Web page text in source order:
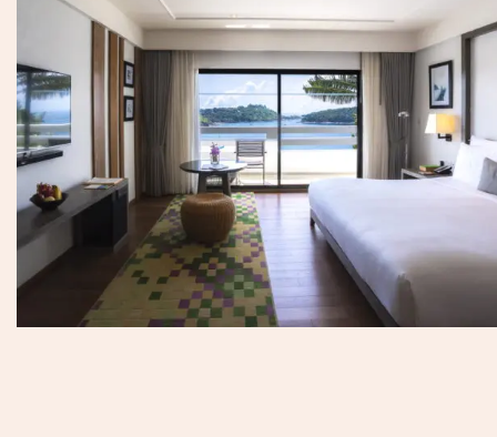
outdoor area and pool, a perfect option for families with
teenage children.